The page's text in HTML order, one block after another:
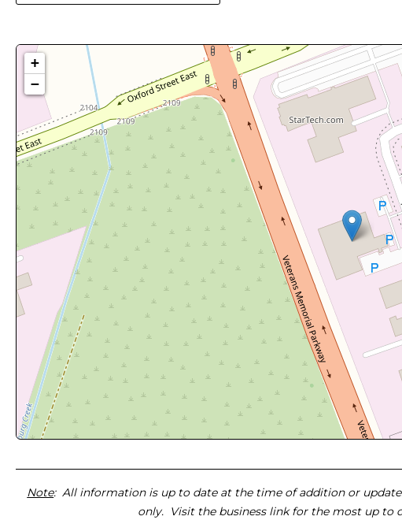
+
−
Note: All information is up to date at the time of addition or
only. Visit the business link for the most up to